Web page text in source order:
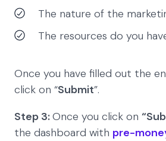
The nature of the
The resources do you
Once you have filled out the
click on “Submit”.
Step 3:Once you click on
the dashboard with pre-